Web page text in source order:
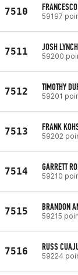
7510 59197
7511 JOSH LYNCH
59200
7512 TIMOTHY
59201
7513 FRANK
59202
7514 GARRETT
59210
7515 BRANDON
59215
7516 RUSS
59224